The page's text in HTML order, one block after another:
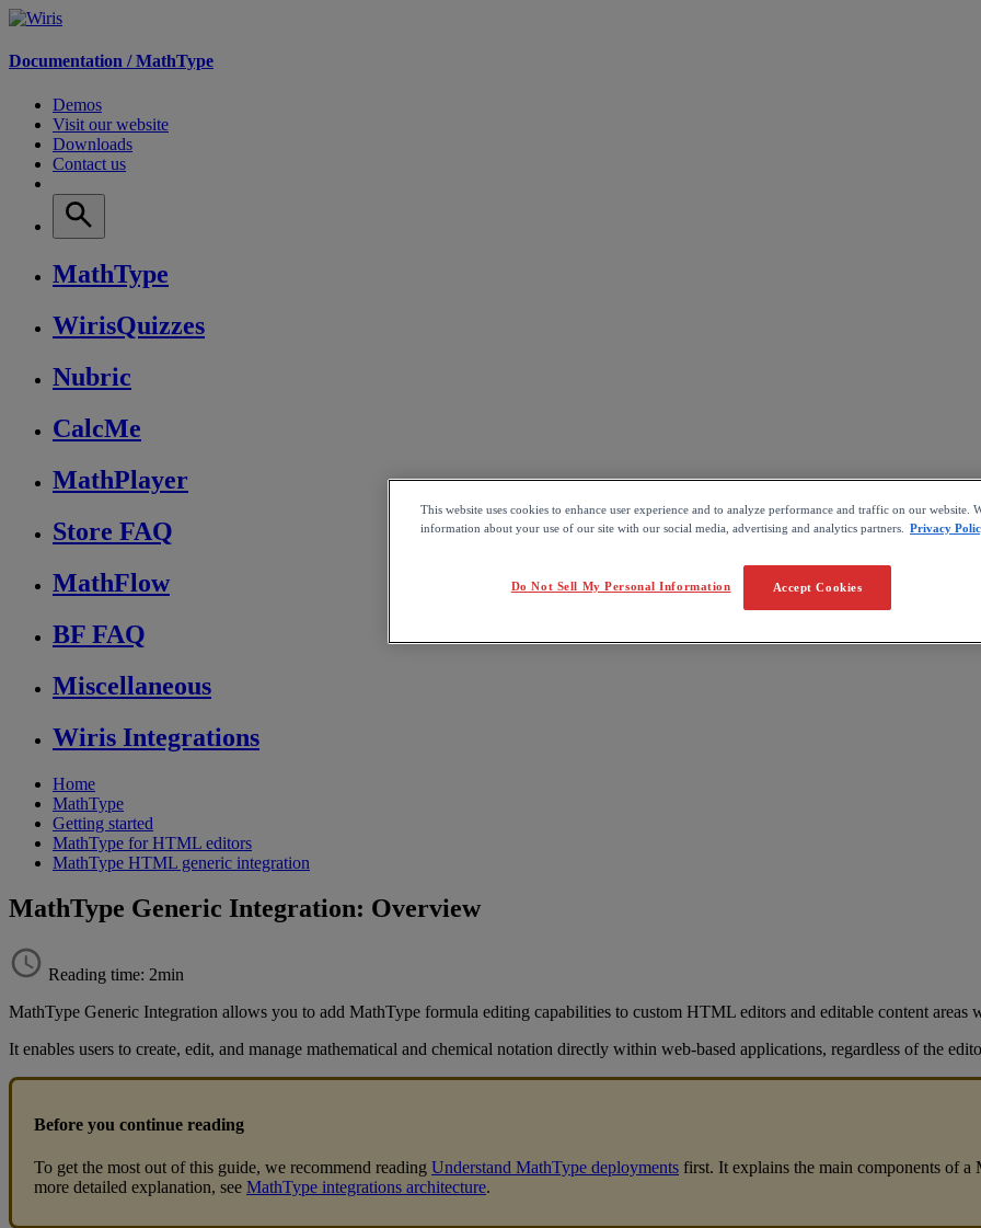
Documentation /MathType
Demos
Visit our website
Downloads
Contact us
MathType
WirisQuizzes
Nubric
CalcMe
MathPlayer
Store FAQ
MathFlow
BF FAQ
Miscellaneous
Wiris Integrations
Home
MathType
Getting started
MathType for HTML editors
MathType HTML generic integration
MathType Generic Integration: Overview
Reading time: 2min
MathType Generic Integration allows you to add MathType formula editing capabilities to custom HTML editors and editable content areas
It enables users to create, edit, and manage mathematical and chemical notation directly within web-based applications, regardless of the
Before you continue reading
To get the most out of this guide, we recommend reading Understand MathType deployments first. It explains the main components of a
more detailed explanation, see MathType integrations architecture.
This website uses cookies to enhance user experience and to analyze performance and traffic on our website.
information about your use of our site with our social media, advertising and analytics partners.
Privacy
Accept Cookies
Do Not Sell My Personal Information